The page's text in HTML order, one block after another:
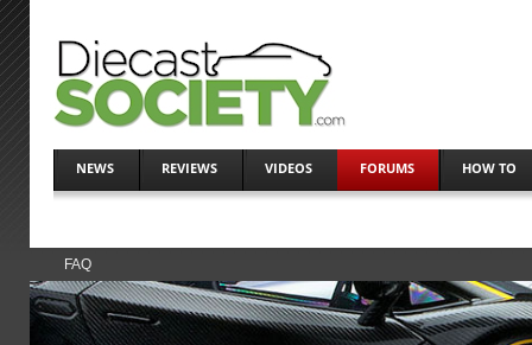
NEWS REVIEWS VIDEOS FORUMS HOW TO
FAQ